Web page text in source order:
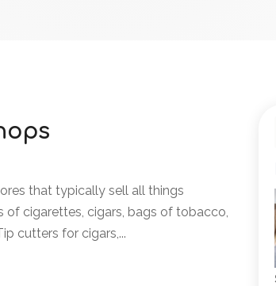
that typically sell all things
of cigarettes, cigars, bags of tobacco,
cutters for cigars,...